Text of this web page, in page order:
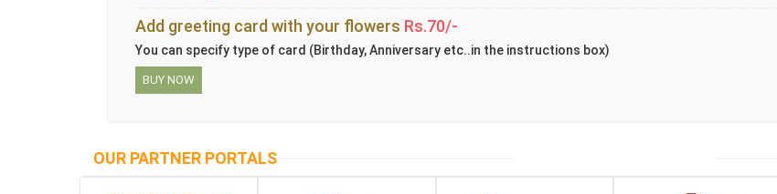
Add greeting card with your flowers Rs.70/-
You can specify type of card (Birthday, Anniversary etc..in the instructions box)
BUY NOW
OUR PARTNER PORTALS